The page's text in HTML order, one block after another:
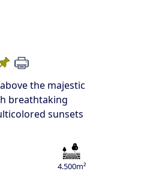
the majestic
breathtaking
sunsets
4.500m²